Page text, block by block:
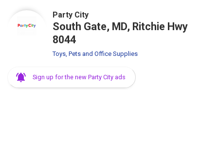
Party City
South Gate, MD, Ritchie Hwy
8044
Toys, Pets and Office Supplies
Sign up for the new Party City ads